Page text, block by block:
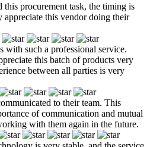
this procurement task, the timing is
appreciate this vendor doing their
with such a professional service.
this batch of products very
between all parties is very
to their team. This
of communication and mutual
with them again in the future.